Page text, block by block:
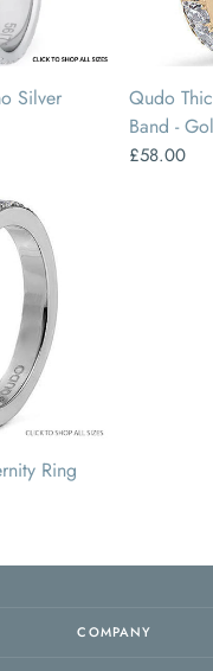
54 56 58
Silver
Qudo
Band -
£58.00
56 60
Ring
COMPANY